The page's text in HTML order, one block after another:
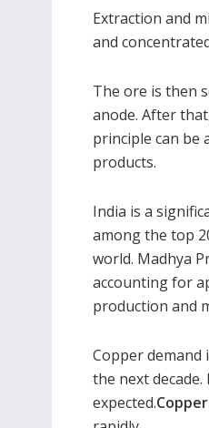
Extraction and
and
The ore is then
anode. After
principle can be
products.
India is a
among the top
world. Madhya
accounting for
production and
Copper demand
the next
expected.